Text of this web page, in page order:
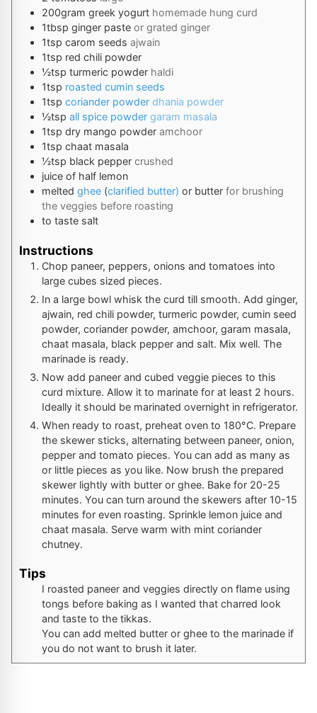
200gram greek yogurt homemade hung curd
1tbsp ginger paste or grated ginger
1tsp carom seeds ajwain
1tsp red chili powder
½tsp turmeric powder haldi
1tsp roasted cumin seeds
1tsp coriander powder dhania powder
½tsp all spice powder garam masala
1tsp dry mango powder amchoor
1tsp chaat masala
½tsp black pepper crushed
juice of half lemon
melted ghee (clarified butter) or butter for brushing
the veggies before roasting
to taste salt
Instructions
Chop paneer, peppers, onions and tomatoes into
large cubes sized pieces.
In a large bowl whisk the curd till smooth. Add ginger,
ajwain, red chili powder, turmeric powder, cumin seed
powder, coriander powder, amchoor, garam masala,
chaat masala, black pepper and salt. Mix well. The
marinade is ready.
Now add paneer and cubed veggie pieces to this
curd mixture. Allow it to marinate for at least 2 hours.
Ideally it should be marinated overnight in refrigerator.
When ready to roast, preheat oven to 180°C. Prepare
the skewer sticks, alternating between paneer, onion,
pepper and tomato pieces. You can add as many as
or little pieces as you like. Now brush the prepared
skewer lightly with butter or ghee. Bake for 20-25
minutes. You can turn around the skewers after 10-15
minutes for even roasting. Sprinkle lemon juice and
chaat masala. Serve warm with mint coriander
chutney.
Tips
I roasted paneer and veggies directly on flame using
tongs before baking as I wanted that charred look
and taste to the tikkas.
You can add melted butter or ghee to the marinade if
you do not want to brush it later.